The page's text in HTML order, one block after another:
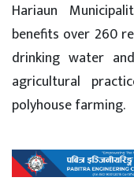
Hariaun
benefits over 260
drinking water
agricultural
polyhouse farming.